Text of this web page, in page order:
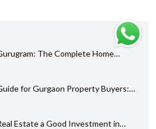
The Complete Home
for 2026
for Gurgaon Property Buyers:
& Process
Estate a Good Investment in